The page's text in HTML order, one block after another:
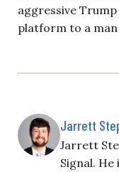
aggressive
platform to a
Jarrett
Jarrett
Signal. He